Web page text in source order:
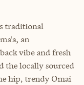
traditional
an
vibe and fresh
the locally sourced
hip, trendy Omai